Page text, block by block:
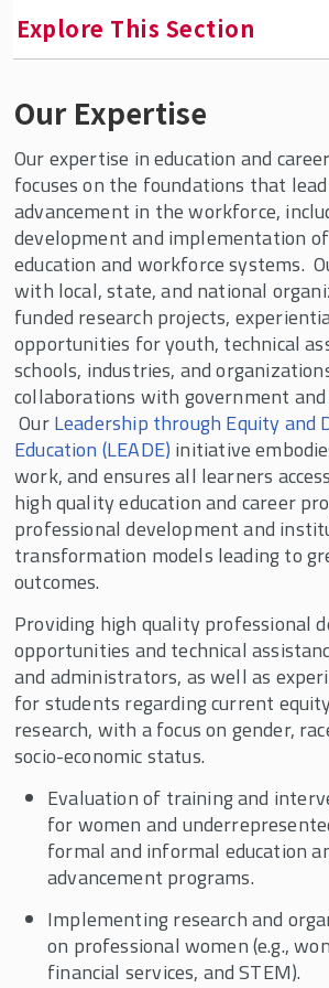
Explore This Section
RETURN TO FACULTY, RESEARCH &
Center for Women & Work
Areas of Expertise
Equity and Diversity
Women's Leadership &
Working Families
Our Services
Publications
CWW Affiliates
Supporters
Contact CWW
CWW Events
CWW In the News
Center for Women and Work
Celebration
Child Care Research
Our Expertise
Our expertise in education and
focuses on the foundations that
advancement in the workforce,
development and implementation
education and workforce systems.
with local, state, and national
funded research projects,
opportunities for youth, technical
schools, industries, and
collaborations with government
OurLeadership through Equity and
Education (LEADE) initiative
work, and ensures all learners
high quality education and career
professional development and
transformation models leading to
outcomes.
Providing high quality professional
opportunities and technical
and administrators, as well as
for students regarding current
research, with a focus on gender,
socio-economic status.
Evaluation of training and
for women and
formal and informal education
advancement programs.
Implementing research and
on professional women (e.g.,
financial services, and STEM).